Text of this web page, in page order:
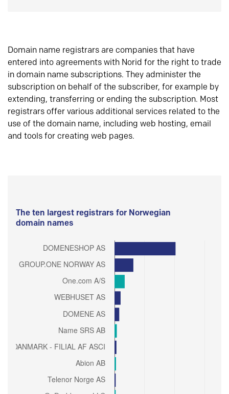
Domain name registrars are companies that have
entered into agreements with Norid for the right to trade
in domain name subscriptions. They administer the
subscription on behalf of the subscriber, for example by
extending, transferring or ending the subscription. Most
registrars offer various additional services related to the
use of the domain name, including web hosting, email
and tools for creating web pages.
The ten largest registrars for Norwegian
domain names